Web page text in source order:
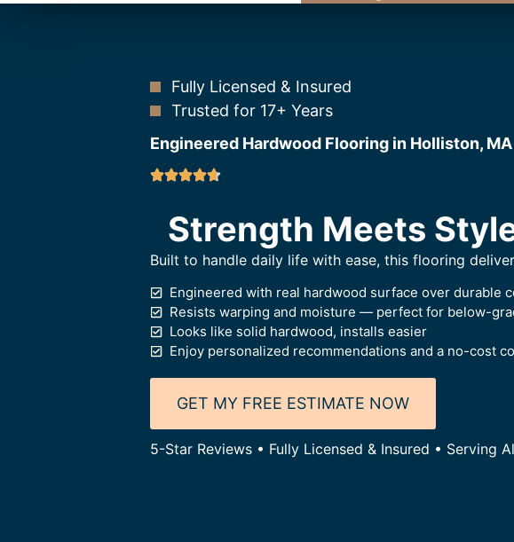
Fully Licensed & Insured
Trusted for 17+ Years
Engineered Hardwood Flooring in Holliston, MA
Strength Meets
Built to handle daily life with ease, this flooring
Engineered with real hardwood surface over durable
Resists warping and moisture — perfect for below-
Looks like solid hardwood, installs easier
Enjoy personalized recommendations and a no-cost
GET MY FREE ESTIMATE NOW
5-Star Reviews • Fully Licensed & Insured • Serving